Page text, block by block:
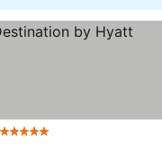
5 Stars